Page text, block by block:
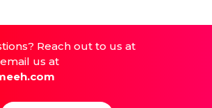
Reach out to us at
us at